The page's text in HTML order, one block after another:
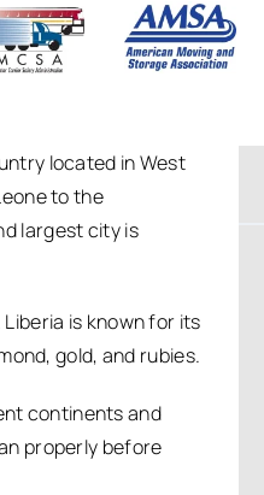
located in West
to the
largest city is
is known for its
gold, and rubies.
continents and
properly before